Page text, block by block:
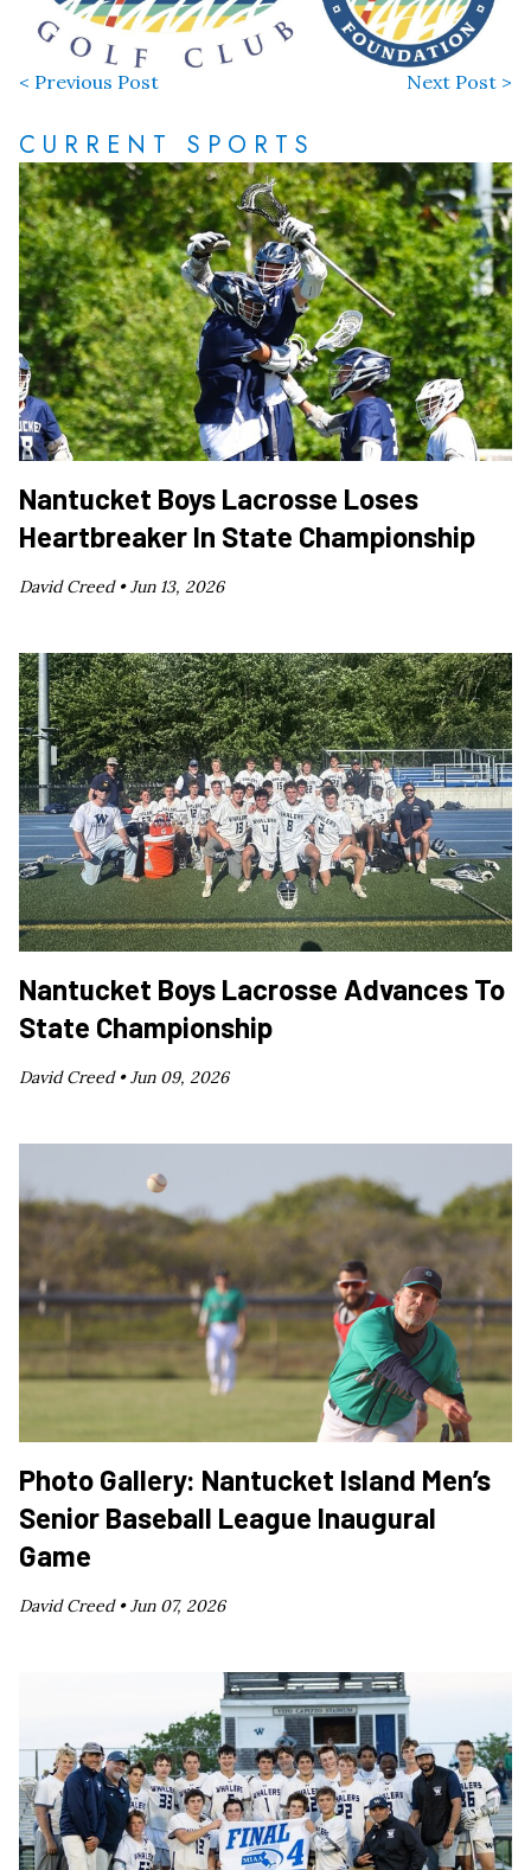
< Previous Post Next Post >
CURRENT SPORTS
Nantucket Boys Lacrosse Loses
Heartbreaker In State Championship
David Creed •Jun 13, 2026
Nantucket Boys Lacrosse Advances To
State Championship
David Creed •Jun 09, 2026
Photo Gallery: Nantucket Island Men’s
Senior Baseball League Inaugural
Game
David Creed •Jun 07, 2026